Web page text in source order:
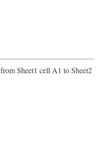
Sheet1 cell A1 to Sheet2